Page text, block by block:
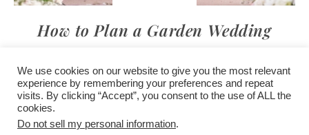
How to Plan a Garden Wedding
/contact +
advertise
/corporate event
/privacy policy +
affiliate disclosure
/newsletter sign-
We use cookies on our website to give you the most relevant
experience by remembering your preferences and repeat
visits. By clicking “Accept”, you consent to the use of ALL the
cookies.
Do not sell my personal information.